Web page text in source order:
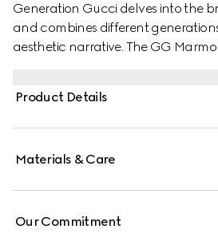
Generation Gucci delves into the
and combines different
aesthetic narrative. The GG
finish.
Product Details
Materials & Care
Our Commitment